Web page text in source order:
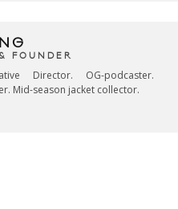
FOUNDER
Director. OG-podcaster.
Mid-season jacket collector.